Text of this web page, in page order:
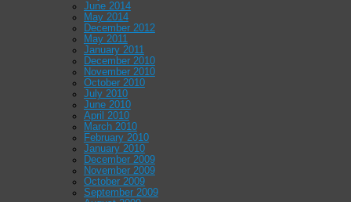
June 2014
May 2014
December 2012
May 2011
January 2011
December 2010
November 2010
October 2010
July 2010
June 2010
April 2010
March 2010
February 2010
January 2010
December 2009
November 2009
October 2009
September 2009